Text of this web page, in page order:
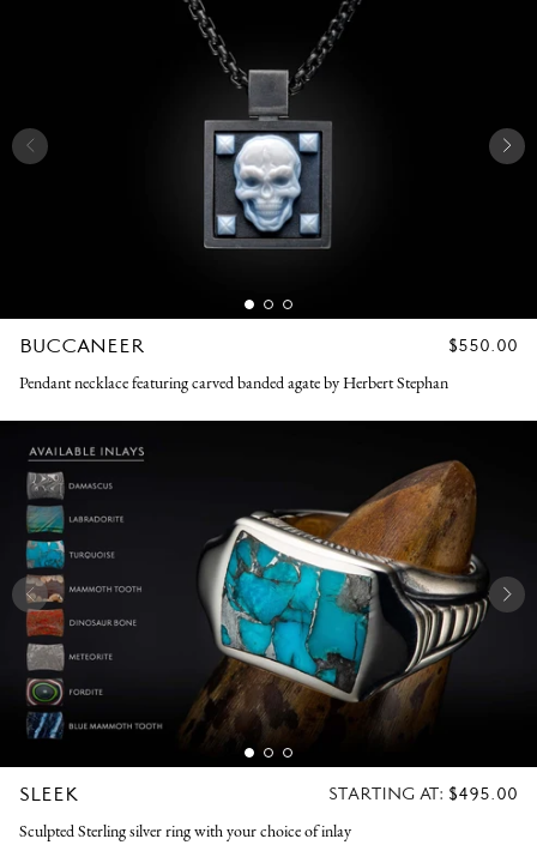
BUCCANEER
REGULAR
$550.00
Pendant necklace featuring carved banded agate by Herbert Stephan
SLEEK
REGULAR
STARTING AT: $495.00
Sculpted Sterling silver ring with your choice of inlay